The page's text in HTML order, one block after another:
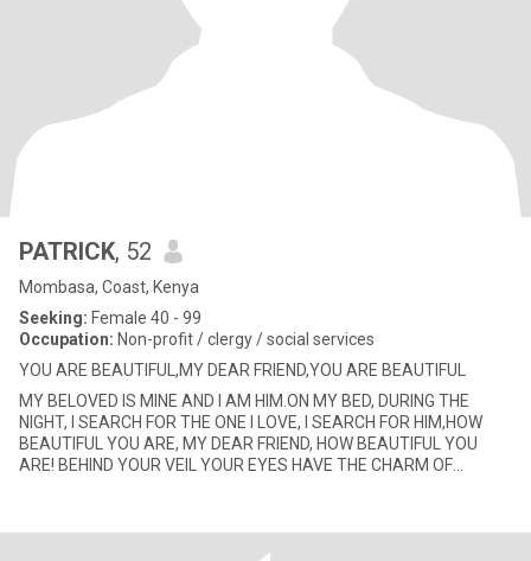
PATRICK, 52
Mombasa, Coast, Kenya
Seeking: Female 40 - 99
Occupation: Non-profit / clergy / social services
YOU ARE BEAUTIFUL,MY DEAR FRIEND,YOU ARE BEAUTIFUL
MY BELOVED IS MINE AND I AM HIM.ON MY BED, DURING THE
NIGHT, I SEARCH FOR THE ONE I LOVE, I SEARCH FOR HIM,HOW
BEAUTIFUL YOU ARE, MY DEAR FRIEND, HOW BEAUTIFUL YOU
ARE! BEHIND YOUR VEIL YOUR EYES HAVE THE CHARM OF